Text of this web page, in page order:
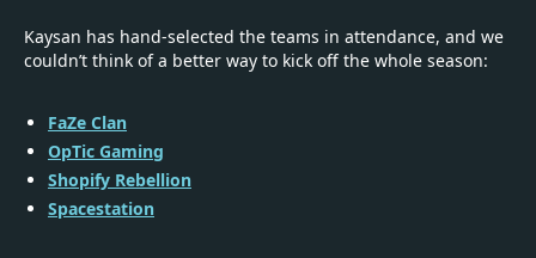
Kaysan has hand-selected the teams in attendance, and we
couldn’t think of a better way to kick off the whole season:
FaZe Clan
OpTic Gaming
Shopify Rebellion
Spacestation